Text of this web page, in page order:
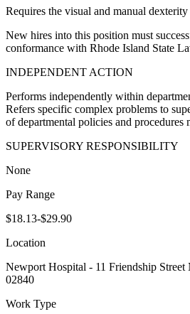
Requires the visual and manual
New hires into this position must
conformance with Rhode Island State
INDEPENDENT ACTION
Performs independently within
Refers specific complex problems to
of departmental policies and procedures
SUPERVISORY RESPONSIBILITY
None
Pay Range
$18.13-$29.90
Location
Newport Hospital - 11 Friendship Street
02840
Work Type